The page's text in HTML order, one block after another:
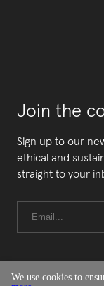
Join the
Sign up to our
ethical and
straight to your
We use cookies to